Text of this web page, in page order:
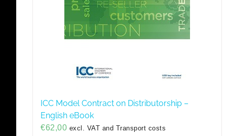
ICC Model Contract on Distributorship –
English eBook
€62,00 excl. VAT and Transport costs